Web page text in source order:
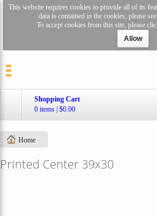
This website requires cookies to provide all of its
data is contained in the cookies, please
To accept cookies from this site, please
Allow
Shopping Cart
0 items $0.00
Home
Printed Center 39x30